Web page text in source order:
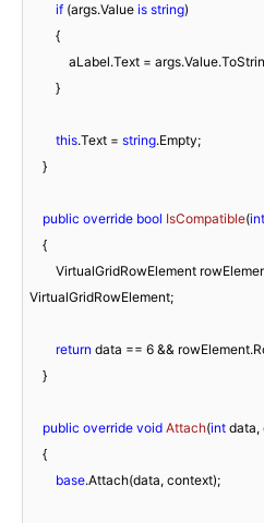
if (args.Value is string)
this.Text = string.Empty;
public override bool IsCompatible(int
VirtualGridRowElement
VirtualGridRowElement;
return data == 6 &&
public override void Attach(int data,
base.Attach(data, context);